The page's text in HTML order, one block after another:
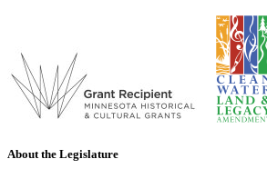
About the Legislature